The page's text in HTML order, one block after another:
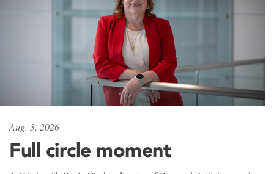
Aug. 3, 2026
Full circle moment